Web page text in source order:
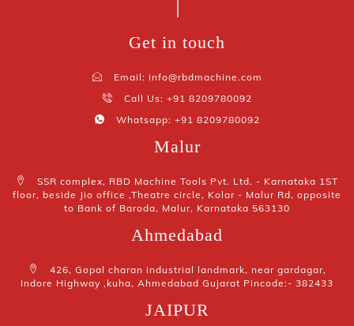
Get in touch
Email: info@rbdmachine.com
Call Us: +91 8209780092
Whatsapp: +91 8209780092
Malur
SSR complex, RBD Machine Tools Pvt. Ltd. - Karnataka 1ST
floor, beside Jio office ,Theatre circle, Kolar - Malur Rd, opposite
to Bank of Baroda, Malur, Karnataka 563130
Ahmedabad
426, Gopal charan industrial landmark, near gardagar,
Indore Highway ,kuha, Ahmedabad Gujarat Pincode:- 382433
JAIPUR